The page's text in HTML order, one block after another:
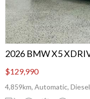
2026 BMW X5
$129,990
4,859km, Automatic,